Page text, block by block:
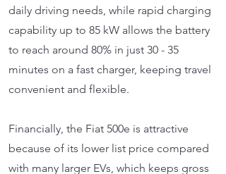
daily driving needs, while rapid charging
capability up to 85 kW allows the battery
to reach around 80% in just 30 - 35
minutes on a fast charger, keeping travel
convenient and flexible.
Financially, the Fiat 500e is attractive
because of its lower list price compared
with many larger EVs, which keeps gross